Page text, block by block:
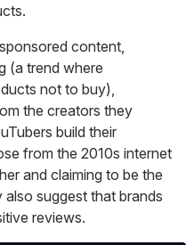
content,
(a trend where
not to buy),
the creators they
build their
from the 2010s internet
and claiming to be the
suggest that brands
reviews.